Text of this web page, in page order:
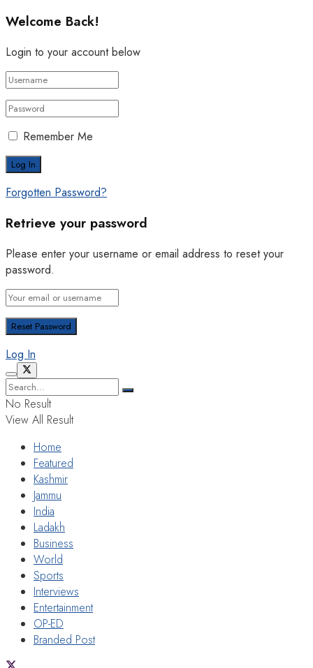
Welcome Back!
Login to your account below
Remember Me
Forgotten Password?
Retrieve your password
Please enter your username or email address to reset your
password.
Log In
No Result
View All Result
Home
Featured
Kashmir
Jammu
India
Ladakh
Business
World
Sports
Interviews
Entertainment
OP-ED
Branded Post